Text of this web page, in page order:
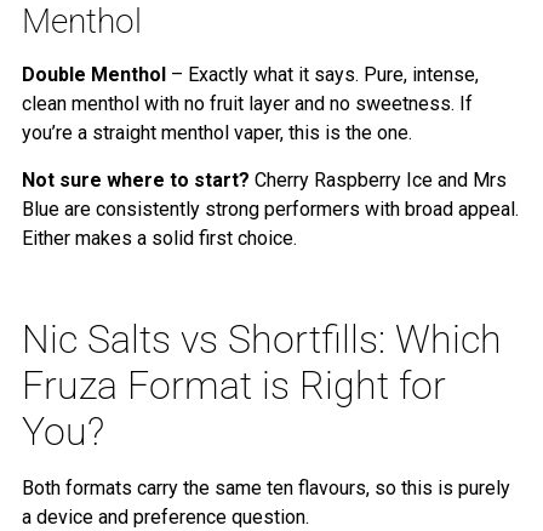
Menthol
Double Menthol – Exactly what it says. Pure, intense,
clean menthol with no fruit layer and no sweetness. If
you’re a straight menthol vaper, this is the one.
Not sure where to start? Cherry Raspberry Ice and Mrs
Blue are consistently strong performers with broad appeal.
Either makes a solid first choice.
Nic Salts vs Shortfills: Which
Fruza Format is Right for
You?
Both formats carry the same ten flavours, so this is purely
a device and preference question.